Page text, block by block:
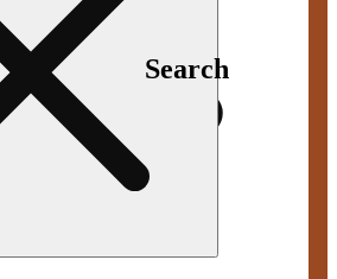
Search